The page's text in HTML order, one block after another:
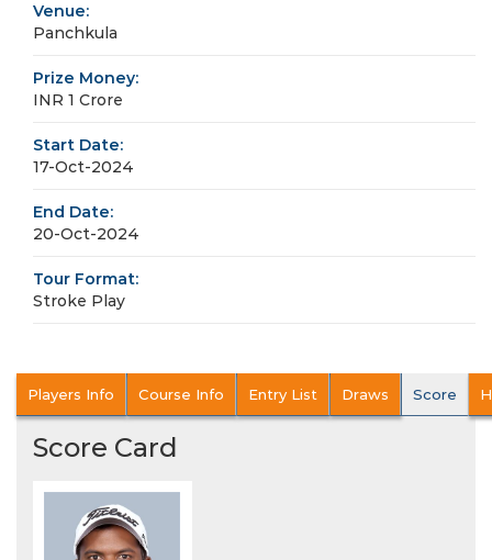
Venue:
Panchkula
Prize Money:
INR 1 Crore
Start Date:
17-Oct-2024
End Date:
20-Oct-2024
Tour Format:
Stroke Play
Players Info Course Info Entry List Draws Score
Score Card